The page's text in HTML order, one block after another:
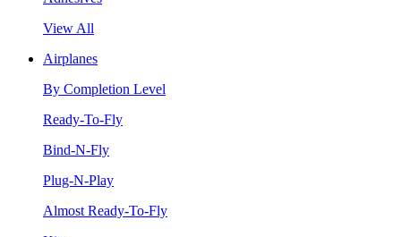
View All
Airplanes
By Completion Level
Ready-To-Fly
Bind-N-Fly
Plug-N-Play
Almost Ready-To-Fly